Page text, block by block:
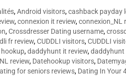
,Android visitors,cashback payday
,connexion it review,connexion_NL
,Crossdresser Dating username,
fr review,CUDDLI visitors,CUDDLI
,daddyhunt it review,daddyhunt
review, Datehookup visitors,
for seniors reviews, Dating In Your